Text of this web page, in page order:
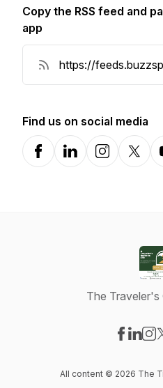
Copy the RSS feed and
app
Find us on social media
FacebookLinkedInInstagramX-com
The Traveler's
All content © 2026 The